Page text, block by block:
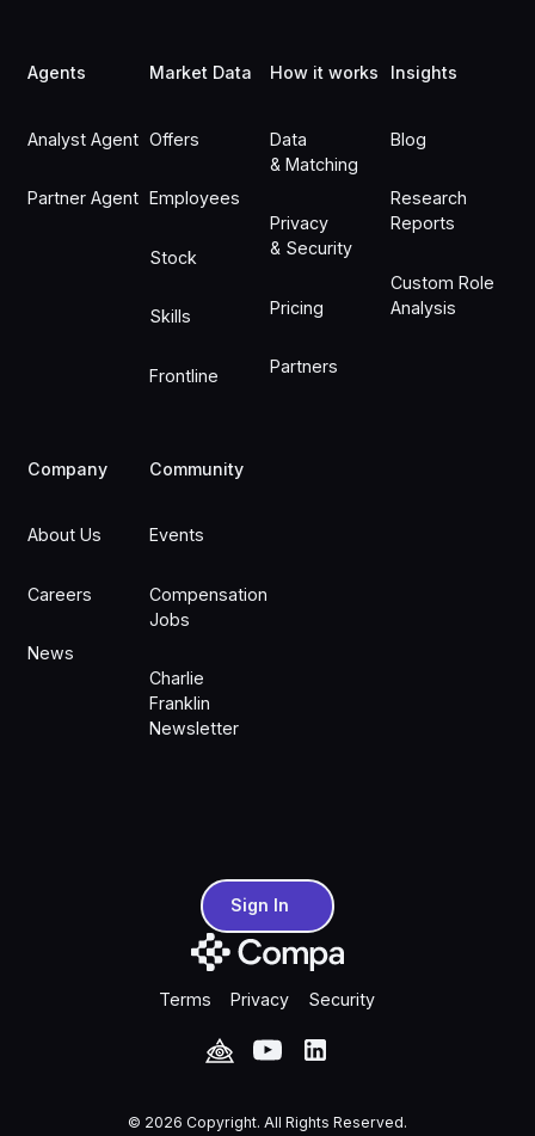
Agents
Analyst Agent
Partner Agent
Market Data
Offers
Employees
Stock
Skills
Frontline
How it works
Data
& Matching
Privacy
& Security
Pricing
Partners
Insights
Blog
Research
Reports
Custom Role
Analysis
Company
About Us
Careers
News
Community
Events
Compensation
Jobs
Charlie
Franklin
Newsletter
Sign InSign In
Terms Privacy Security
© 2026 Copyright. All Rights Reserved.